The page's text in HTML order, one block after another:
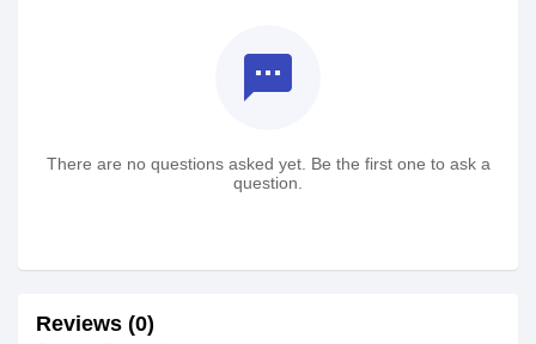
textsms
There are no questions asked yet. Be the first one to ask a
question.
Reviews (0)